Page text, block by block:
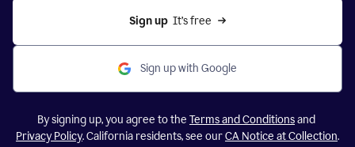
Sign up
  It’s free
Sign up with Google
By signing up, you agree to the Terms and Conditionsand
Privacy Policy. California residents, see ourCA Notice at Collection.